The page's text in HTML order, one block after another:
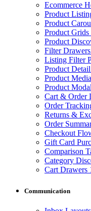
Ecommerce
Product
Product
Product Grids
Product
Filter Drawers
Listing Filter
Product Detail
Product
Product
Cart & Order
Order
Returns &
Order
Checkout
Gift Card
Comparison
Category
Cart Drawers
Communication